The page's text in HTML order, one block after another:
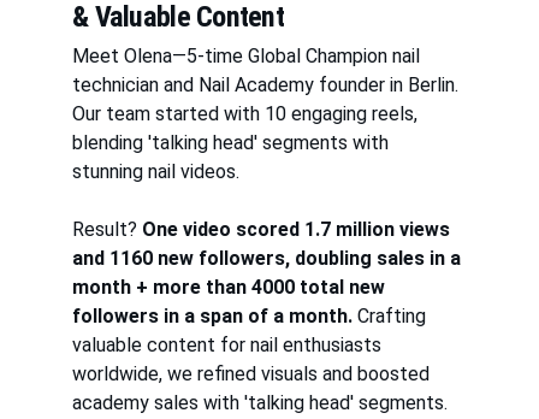
& Valuable Content
Meet Olena—5-time Global Champion nail
technician and Nail Academy founder in Berlin.
Our team started with 10 engaging reels,
blending 'talking head' segments with
stunning nail videos.
Result? One video scored 1.7 million views
and 1160 new followers, doubling sales in a
month + more than 4000 total new
followers in a span of a month. Crafting
valuable content for nail enthusiasts
worldwide, we refined visuals and boosted
academy sales with 'talking head' segments.